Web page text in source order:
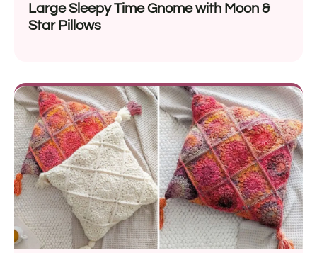
Large Sleepy Time Gnome with Moon &
Star Pillows